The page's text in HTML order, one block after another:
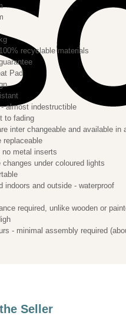
recyclable materials
Pad
almost indestructible
to fading
inter changeable and available in
replaceable
no metal inserts
changes under coloured lights
indoors and outside - waterproof
required, unlike wooden or
- minimal assembly required
Seller